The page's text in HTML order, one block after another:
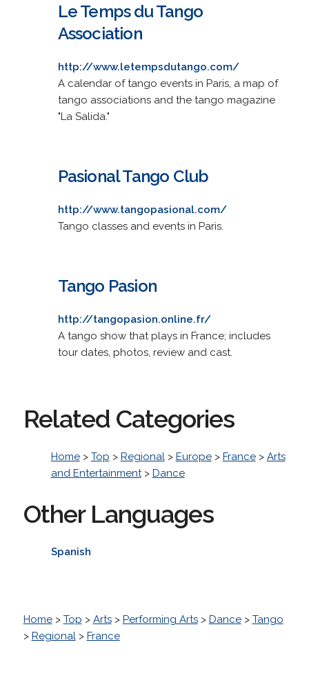
Le Temps du Tango
Association
http://www.letempsdutango.com/
A calendar of tango events in Paris, a map of
tango associations and the tango magazine
"La Salida."
Pasional Tango Club
http://www.tangopasional.com/
Tango classes and events in Paris.
Tango Pasion
http://tangopasion.online.fr/
A tango show that plays in France; includes
tour dates, photos, review and cast.
Related Categories
Home> Top > Regional> Europe> France> Arts
and Entertainment> Dance
Other Languages
Spanish
Home> Top > Arts> Performing Arts> Dance> Tango
> Regional> France